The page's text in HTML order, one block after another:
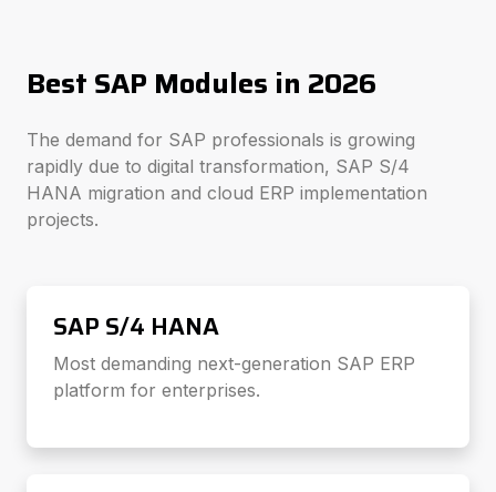
Best SAP Modules in 2026
The demand for SAP professionals is growing
rapidly due to digital transformation, SAP S/4
HANA migration and cloud ERP implementation
projects.
SAP S/4 HANA
Most demanding next-generation SAP ERP
platform for enterprises.